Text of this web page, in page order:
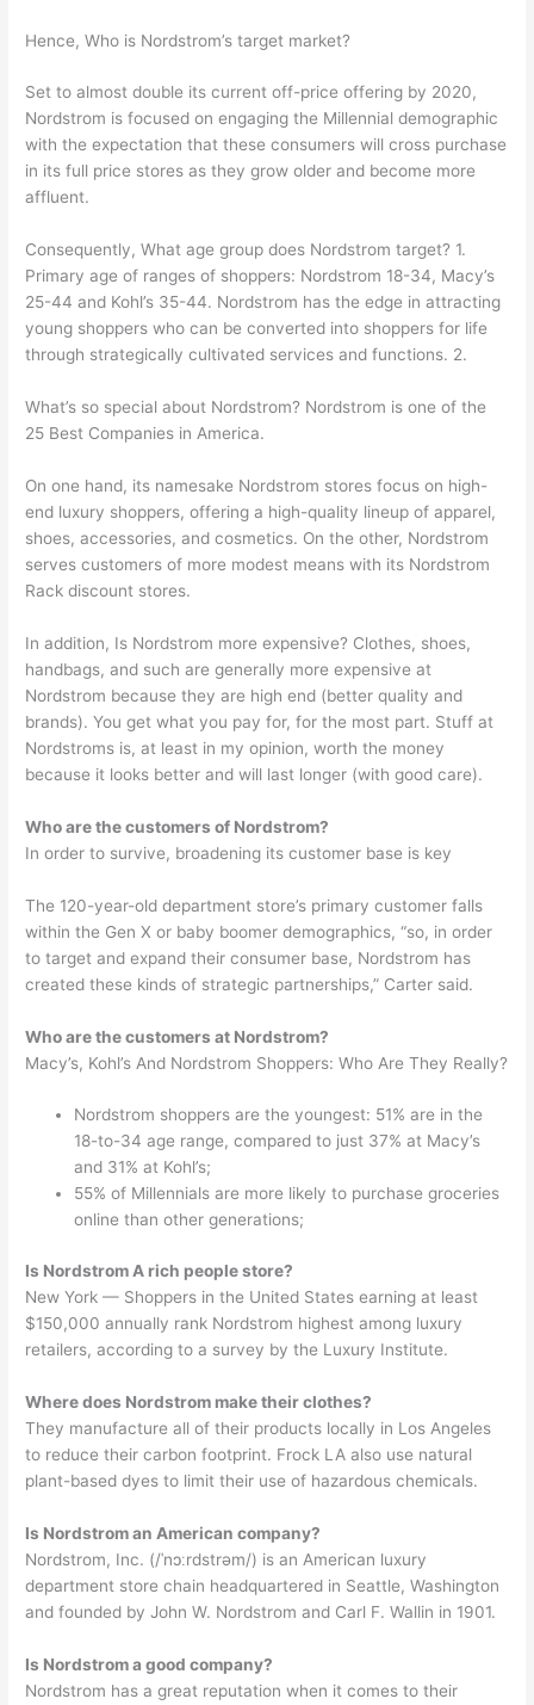
Hence, Who is Nordstrom’s target market?
Set to almost double its current off-price offering by 2020,
Nordstrom is focused on engaging the Millennial demographic
with the expectation that these consumers will cross purchase
in its full price stores as they grow older and become more
affluent.
Consequently, What age group does Nordstrom target? 1.
Primary age of ranges of shoppers: Nordstrom 18-34, Macy’s
25-44 and Kohl’s 35-44. Nordstrom has the edge in attracting
young shoppers who can be converted into shoppers for life
through strategically cultivated services and functions. 2.
What’s so special about Nordstrom? Nordstrom is one of the
25 Best Companies in America.
On one hand, its namesake Nordstrom stores focus on high-
end luxury shoppers, offering a high-quality lineup of apparel,
shoes, accessories, and cosmetics. On the other, Nordstrom
serves customers of more modest means with its Nordstrom
Rack discount stores.
In addition, Is Nordstrom more expensive? Clothes, shoes,
handbags, and such are generally more expensive at
Nordstrom because they are high end (better quality and
brands). You get what you pay for, for the most part. Stuff at
Nordstroms is, at least in my opinion, worth the money
because it looks better and will last longer (with good care).
Who are the customers of Nordstrom?
In order to survive, broadening its customer base is key
The 120-year-old department store’s primary customer falls
within the Gen X or baby boomer demographics, “so, in order
to target and expand their consumer base, Nordstrom has
created these kinds of strategic partnerships,” Carter said.
Who are the customers at Nordstrom?
Macy’s, Kohl’s And Nordstrom Shoppers: Who Are They Really?
Nordstrom shoppers are the youngest: 51% are in the
18-to-34 age range, compared to just 37% at Macy’s
and 31% at Kohl’s;
55% of Millennials are more likely to purchase groceries
online than other generations;
Is Nordstrom A rich people store?
New York — Shoppers in the United States earning at least
$150,000 annually rank Nordstrom highest among luxury
retailers, according to a survey by the Luxury Institute.
Where does Nordstrom make their clothes?
They manufacture all of their products locally in Los Angeles
to reduce their carbon footprint. Frock LA also use natural
plant-based dyes to limit their use of hazardous chemicals.
Is Nordstrom an American company?
Nordstrom, Inc. (/ˈnɔːrdstrəm/) is an American luxury
department store chain headquartered in Seattle, Washington
and founded by John W. Nordstrom and Carl F. Wallin in 1901.
Is Nordstrom a good company?
Nordstrom has a great reputation when it comes to their